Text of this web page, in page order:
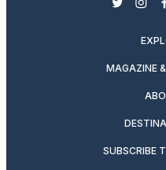
twitter
MAGAZINE
SUBSCRIBE